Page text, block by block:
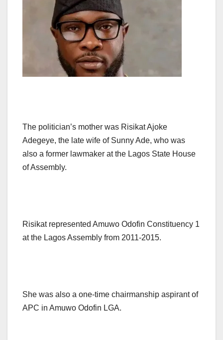
The politician’s mother was Risikat Ajoke
Adegeye, the late wife of Sunny Ade, who was
also a former lawmaker at the Lagos State House
of Assembly.
Risikat represented Amuwo Odofin Constituency 1
at the Lagos Assembly from 2011-2015.
She was also a one-time chairmanship aspirant of
APC in Amuwo Odofin LGA.